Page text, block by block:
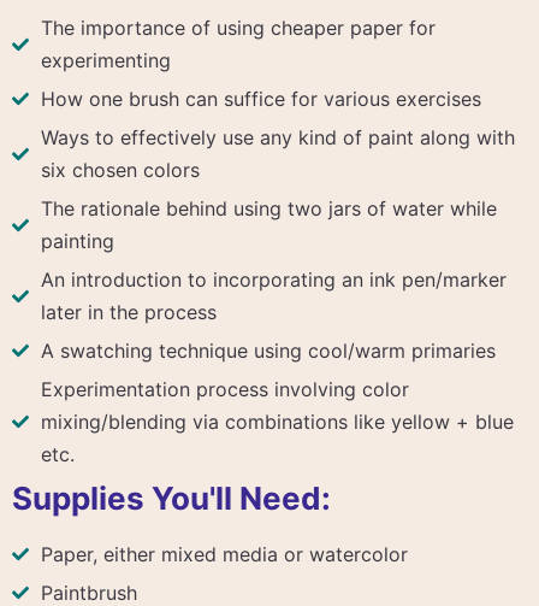
The importance of using cheaper paper for
experimenting
How one brush can suffice for various exercises
Ways to effectively use any kind of paint along with
six chosen colors
The rationale behind using two jars of water while
painting
An introduction to incorporating an ink pen/marker
later in the process
A swatching technique using cool/warm primaries
Experimentation process involving color
mixing/blending via combinations like yellow + blue
etc.
Supplies You'll Need:
Paper, either mixed media or watercolor
Paintbrush